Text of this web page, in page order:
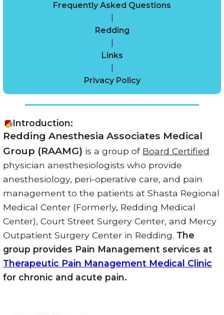
Frequently Asked Questions
Redding
Links
Privacy Policy
Introduction:
Redding Anesthesia Associates Medical
Group (RAAMG) is a group of Board Certified
physician anesthesiologists who provide
anesthesiology, peri-operative care, and pain
management to the patients at Shasta Regional
Medical Center (Formerly, Redding Medical
Center), Court Street Surgery Center, and Mercy
Outpatient Surgery Center in Redding. The
group provides Pain Management services at
Therapeutic Pain Management Medical Clinic
for chronic and acute pain.